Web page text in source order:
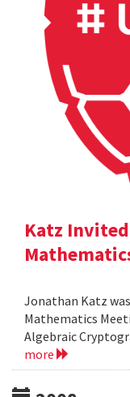
Katz
Jonathan Katz
Mathematics
Algebraic
more